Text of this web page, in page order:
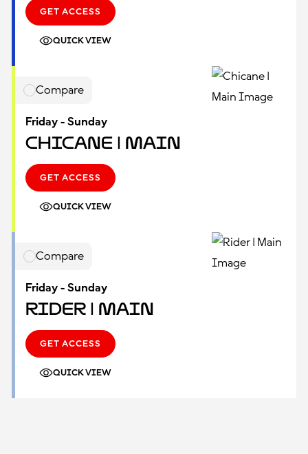
GET ACCESS
QUICK VIEW
Compare
Friday - Sunday
Chicane | Main
GET ACCESS
QUICK VIEW
Compare
Friday - Sunday
Rider | Main
GET ACCESS
QUICK VIEW